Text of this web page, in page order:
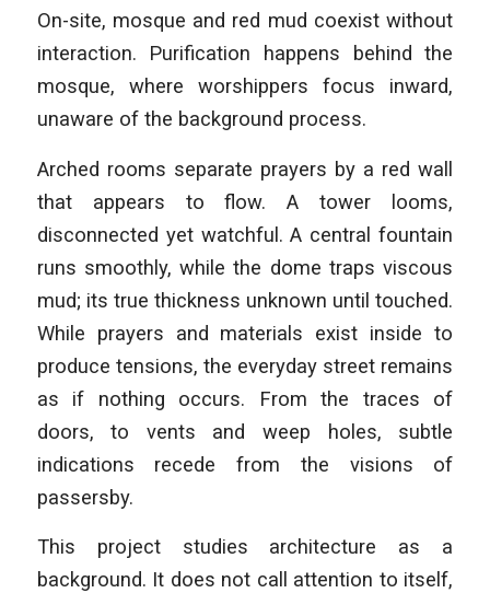
On-site, mosque and red mud coexist without
interaction. Purification happens behind the
mosque, where worshippers focus inward,
unaware of the background process.
Arched rooms separate prayers by a red wall
that appears to flow. A tower looms,
disconnected yet watchful. A central fountain
runs smoothly, while the dome traps viscous
mud; its true thickness unknown until touched.
While prayers and materials exist inside to
produce tensions, the everyday street remains
as if nothing occurs. From the traces of
doors, to vents and weep holes, subtle
indications recede from the visions of
passersby.
This project studies architecture as a
background. It does not call attention to itself,